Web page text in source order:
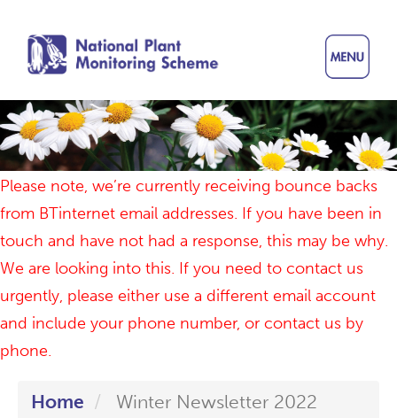
main
content
Please note, we’re currently receiving bounce backs
from BTinternet email addresses. If you have been in
touch and have not had a response, this may be why.
We are looking into this. If you need to contact us
urgently, please either use a different email account
and include your phone number, or contact us by
phone.
Home Winter Newsletter 2022